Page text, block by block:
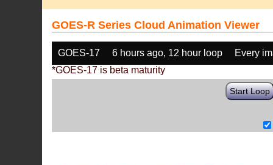
GOES-R Series Cloud Animation Viewer
GOES-17 6 hours ago, 12 hour loop
Every
*GOES-17 is beta maturity
Start Loop